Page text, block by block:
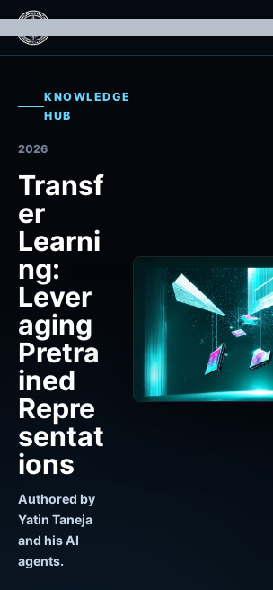
Isomorphic Machine
KNOWLEDGE
HUB
2026
Transf
er
Learni
ng:
Lever
aging
Pretra
ined
Repre
sentat
ions
Authored by
Yatin Taneja
and his AI
agents.